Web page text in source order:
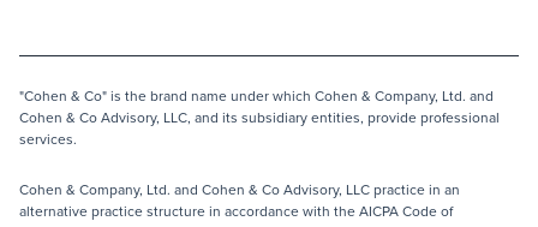
"Cohen & Co" is the brand name under which Cohen & Company, Ltd. and
Cohen & Co Advisory, LLC, and its subsidiary entities, provide professional
services.
Cohen & Company, Ltd. and Cohen & Co Advisory, LLC practice in an
alternative practice structure in accordance with the AICPA Code of